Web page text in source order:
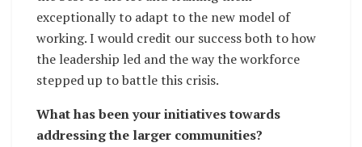
exceptionally to adapt to the new model of
working. I would credit our success both to how
the leadership led and the way the workforce
stepped up to battle this crisis.
What has been your initiatives towards
addressing the larger communities?